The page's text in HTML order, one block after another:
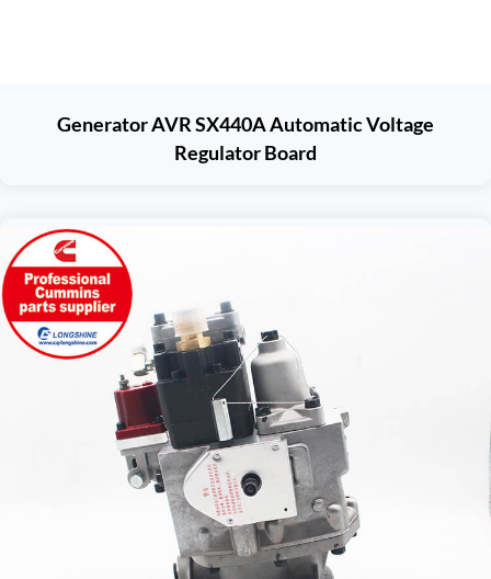
Generator AVR SX440A Automatic Voltage
Regulator Board